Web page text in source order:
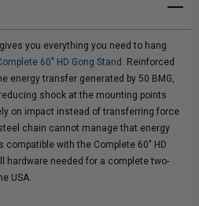
you everything you need to hang
60" HD Gong Stand
. Reinforced
energy transfer generated by 50 BMG,
shock at the mounting points
on impact instead of transferring force
chain cannot manage that energy
compatible with the Complete 60" HD
hardware needed for a complete two-
USA.